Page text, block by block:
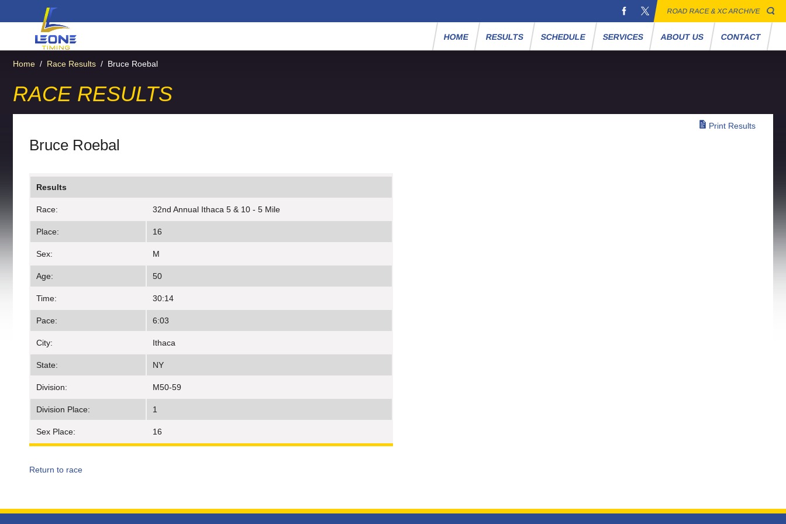
ROAD RACE & XC ARCHIVE
HOME RESULTS SCHEDULE SERVICES ABOUT US CONTACT
Home / Race Results / Bruce Roebal
RACE RESULTS
Print Results
Bruce Roebal
Results
Race: 32nd Annual Ithaca 5 & 10 - 5 Mile
Place: 16
Sex: M
Age: 50
Time: 30:14
Pace: 6:03
City: Ithaca
State: NY
Division: M50-59
Division Place: 1
Sex Place: 16
Return to race